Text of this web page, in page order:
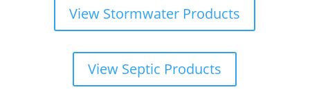
View Stormwater Products
View Septic Products